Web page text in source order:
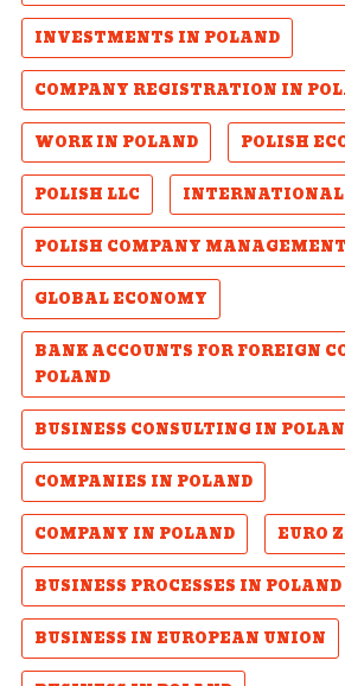
INVESTMENTS IN POLAND
COMPANY REGISTRATION IN
WORK IN POLAND
POLISH
POLISH LLC
INTERNATIONAL
POLISH COMPANY MANAGEMENT
GLOBAL ECONOMY
BANK ACCOUNTS FOR FOREIGN
POLAND
BUSINESS CONSULTING IN
COMPANIES IN POLAND
COMPANY IN POLAND
EURO
BUSINESS PROCESSES IN POLAND
BUSINESS IN EUROPEAN UNION